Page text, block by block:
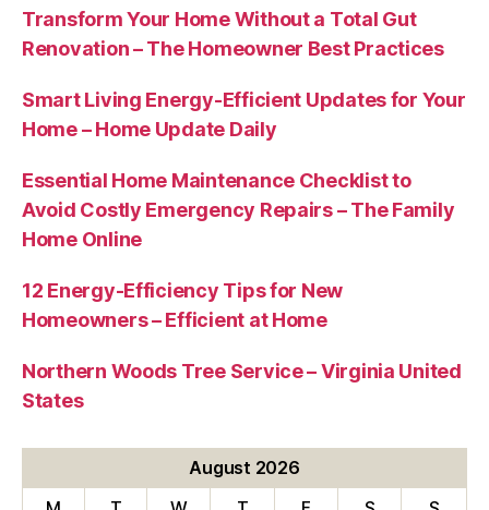
Transform Your Home Without a Total Gut
Renovation – The Homeowner Best Practices
Smart Living Energy-Efficient Updates for Your
Home – Home Update Daily
Essential Home Maintenance Checklist to
Avoid Costly Emergency Repairs – The Family
Home Online
12 Energy-Efficiency Tips for New
Homeowners – Efficient at Home
Northern Woods Tree Service – Virginia United
States
August 2026